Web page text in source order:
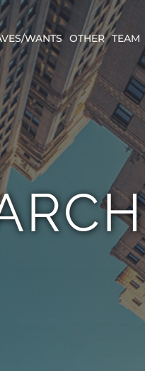
WANTS OTHER TEAM